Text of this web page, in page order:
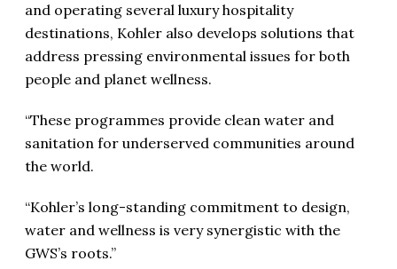
and operating several luxury hospitality
destinations, Kohler also develops solutions that
address pressing environmental issues for both
people and planet wellness.
“These programmes provide clean water and
sanitation for underserved communities around
the world.
“Kohler’s long-standing commitment to design,
water and wellness is very synergistic with the
GWS’s roots.”